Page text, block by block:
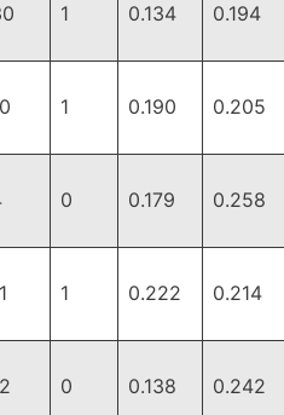
1 0.134 0.194
1 0.190 0.205
0 0.179 0.258
1 0.222 0.214
0 0.138 0.242